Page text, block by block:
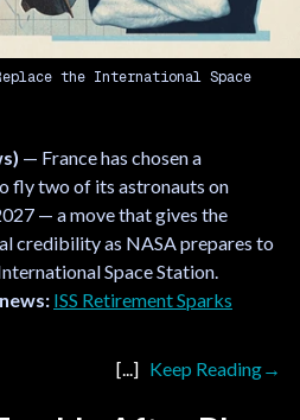
the International Space
— France has chosen a
fly two of its astronauts on
— a move that gives the
credibility as NASA prepares to
Space Station.
ISS Retirement Sparks
Keep Reading